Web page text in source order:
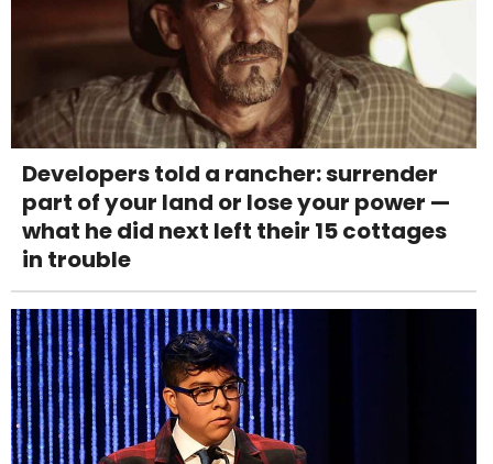
Developers told a rancher: surrender
part of your land or lose your power —
what he did next left their 15 cottages
in trouble